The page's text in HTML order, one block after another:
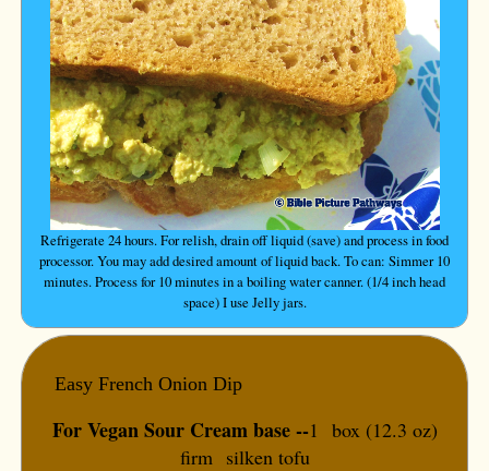
Refrigerate 24 hours. For relish, drain off liquid (save) and process in food
processor. You may add desired amount of liquid back. To can: Simmer 10
minutes. Process for 10 minutes in a boiling water canner. (1/4 inch head
space) I use Jelly jars.
Easy French Onion Dip
For Vegan Sour Cream base --1 box (12.3 oz)
firm silken tofu